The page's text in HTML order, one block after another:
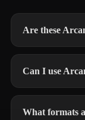
Are these
Can I use
What formats